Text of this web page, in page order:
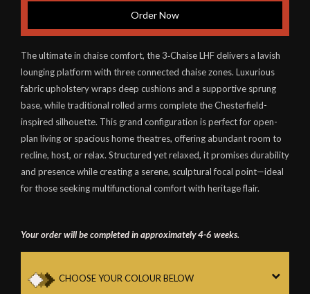
Order Now
The ultimate in chaise comfort, the 3‑Chaise LHF delivers a lavish
lounging platform with three connected chaise zones. Luxurious
fabric upholstery wraps deep cushions and a supportive sprung
base, while traditional rolled arms complete the Chesterfield-
inspired silhouette. This grand configuration is perfect for open-
plan living or spacious home theatres, offering abundant room to
recline, host, or relax. Structured yet relaxed, it promises durability
and presence while creating a serene, sculptural focal point—ideal
for those seeking multifunctional comfort with heritage flair.
Your order will be completed in approximately 4-6 weeks.
CHOOSE YOUR COLOUR BELOW